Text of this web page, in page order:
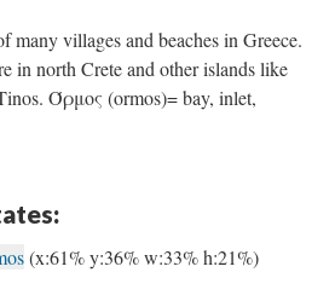
villages and beaches in Greece.
in north Crete and other islands like
Όρμος (ormos)= bay, inlet,
(x:61% y:36% w:33% h:21%)